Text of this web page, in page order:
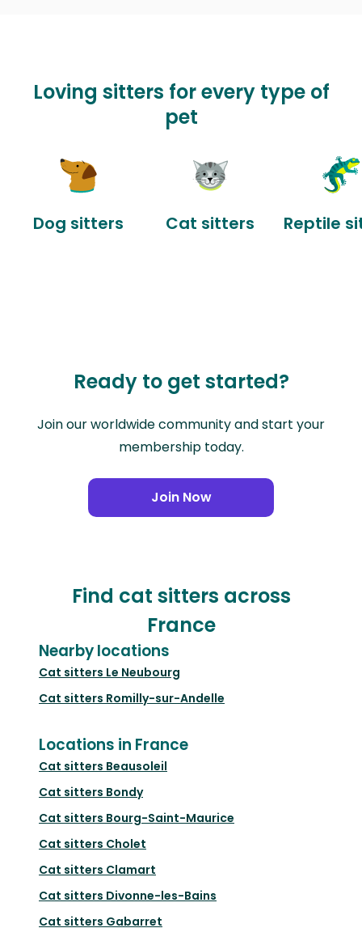
Loving sitters for every type of
pet
Dog sitters Cat sitters Reptile
Ready to get started?
Join our worldwide community and start your
membership today.
Join Now
Find cat sitters across
France
Nearby locations
Cat sitters Le Neubourg
Cat sitters Romilly-sur-Andelle
Locations in France
Cat sitters Beausoleil
Cat sitters Bondy
Cat sitters Bourg-Saint-Maurice
Cat sitters Cholet
Cat sitters Clamart
Cat sitters Divonne-les-Bains
Cat sitters Gabarret